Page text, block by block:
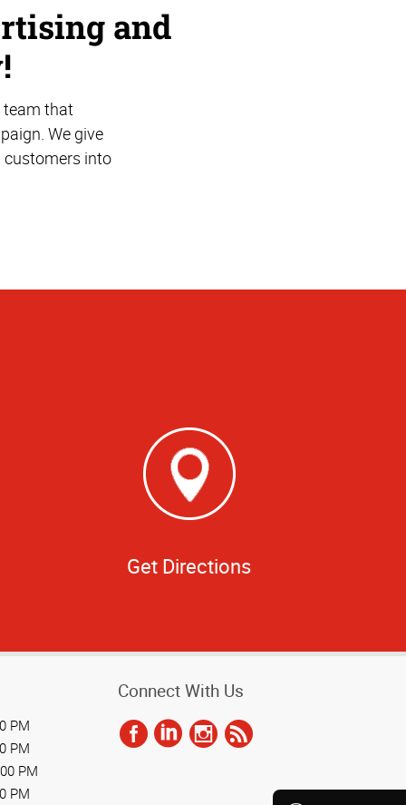
and
team that
We give
customers into
Get Directions
PM
PM
PM
PM
Connect With Us